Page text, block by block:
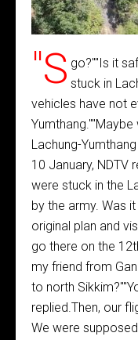
"S go?""Is it
stuck in
vehicles have not
Lachung-
10 January, NDTV
were stuck in the
by the army. Was
original plan and
go there on the
my friend from
to north
replied.Then, our
We were